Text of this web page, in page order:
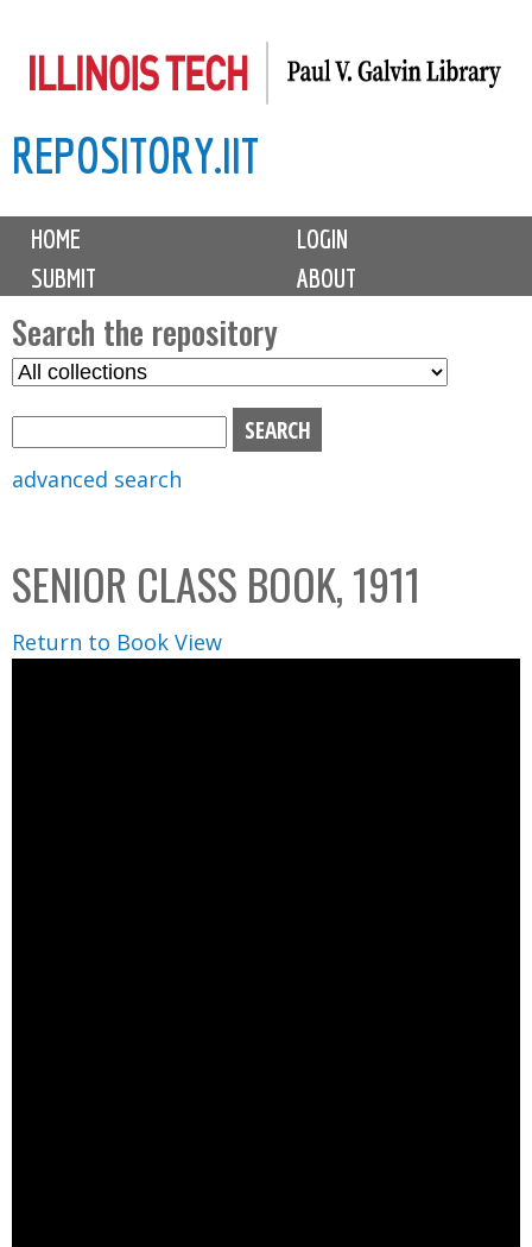
to
content
REPOSITORY.IIT
M
i
n
m
e
n
u
HOME
LOGIN
SUBMIT
ABOUT
Search the repository
S
C
o
l
l
advanced search
SENIOR CLASS BOOK, 1911
Return to Book View